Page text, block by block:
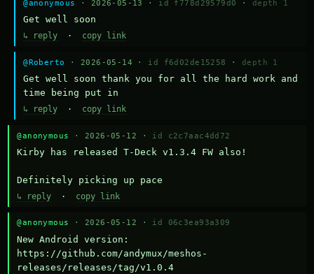
@anonymous · 2026-05-13 · id f778d29579d0 · depth 1
Get well soon
↳ reply · copy link
@Roberto · 2026-05-14 · id f6d02de15258 · depth 1
Get well soon thank you for all the hard work and
time being put in
↳ reply · copy link
@anonymous · 2026-05-12 · id c2c7aac4dd72
Kirby has released T-Deck v1.3.4 FW also!
Definitely picking up pace
↳ reply · copy link
@anonymous · 2026-05-12 · id 06c3ea93a309
New Android version:
https://github.com/andymux/meshos-
releases/releases/tag/v1.0.4